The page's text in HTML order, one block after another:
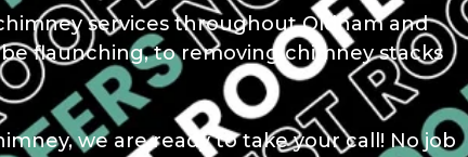
services throughout Oldham and
flaunching, to removing chimney stacks
we are ready to take your call! No job